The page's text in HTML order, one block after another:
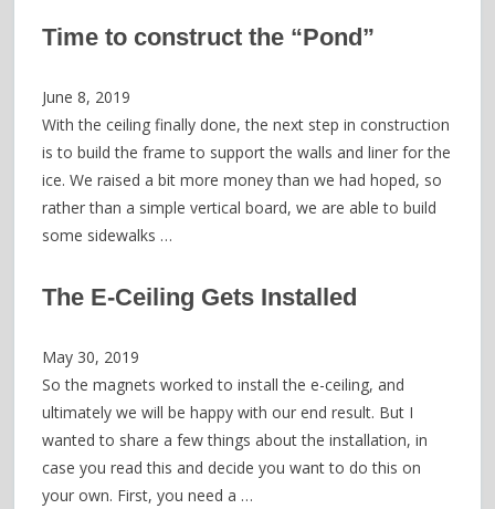
Time to construct the “Pond”
June 8, 2019
With the ceiling finally done, the next step in construction
is to build the frame to support the walls and liner for the
ice. We raised a bit more money than we had hoped, so
rather than a simple vertical board, we are able to build
some sidewalks …
The E-Ceiling Gets Installed
May 30, 2019
So the magnets worked to install the e-ceiling, and
ultimately we will be happy with our end result. But I
wanted to share a few things about the installation, in
case you read this and decide you want to do this on
your own. First, you need a …